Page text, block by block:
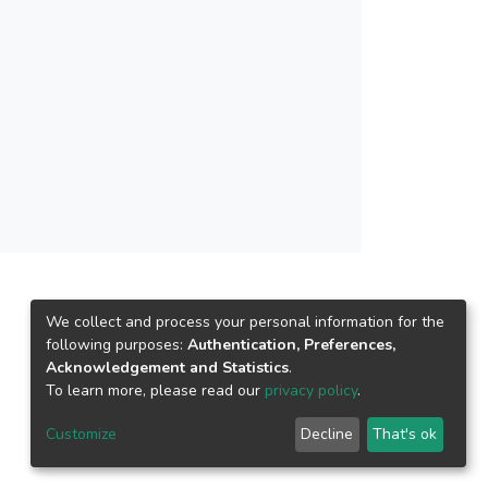
spotlights. The result of the Roof Design
fans has effectively reduced the attic
I). As a result, this integrated cool roof
long-term sustainable development
jats:p>
We collect and process your personal information for the
following purposes: Authentication, Preferences,
Acknowledgement and Statistics.
To learn more, please read our privacy policy.
Customize Decline That's ok